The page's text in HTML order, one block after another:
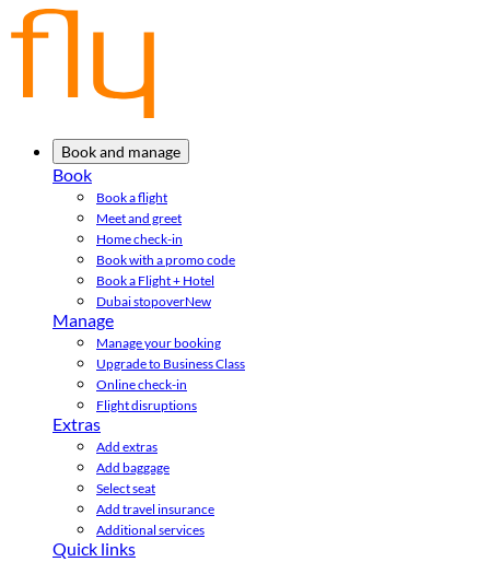
Book and manage
Book
Book a flight
Meet and greet
Home check-in
Book with a promo code
Book a Flight + Hotel
Dubai stopoverNew
Manage
Manage your booking
Upgrade to Business Class
Online check-in
Flight disruptions
Extras
Add extras
Add baggage
Select seat
Add travel insurance
Additional services
Quick links